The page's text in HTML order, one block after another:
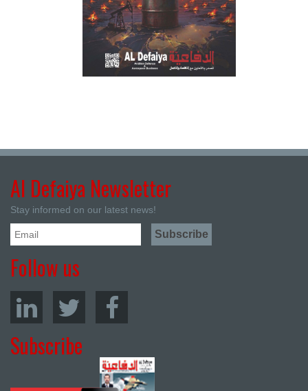
Al Defaiya Newsletter
Stay informed on our latest news!
Follow us
Subscribe